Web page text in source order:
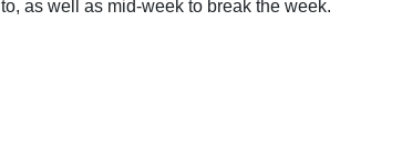
to, as well as mid-week to break the week.